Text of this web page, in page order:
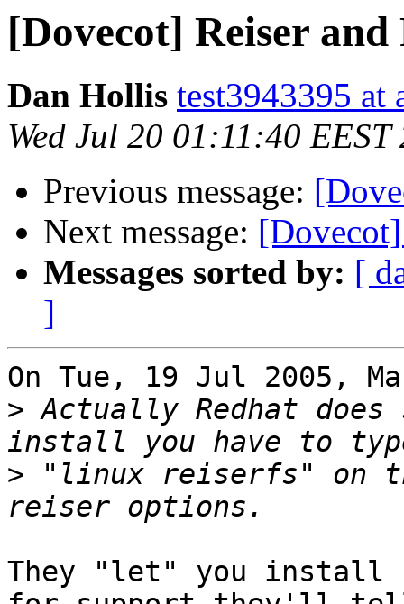
[Dovecot] Reiser and
Dan Hollis test3943395 at
Wed Jul 20 01:11:40 EEST
Previous message:
Next message:
Messages sorted by: [
]
On Tue, 19 Jul 2005,
> Actually Redhat does
> "linux reiserfs" on
They "let" you install